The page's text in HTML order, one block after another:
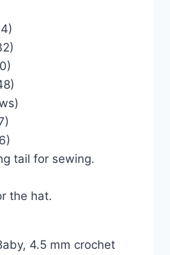
tail for sewing.
the hat.
4.5 mm crochet